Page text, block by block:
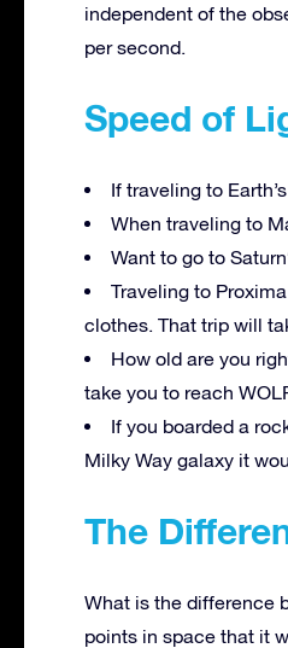
independent of the
per second.
Speed of
If traveling to
When traveling to
Want to go to
Traveling to
clothes. That trip will
How old are you
take you to reach
If you boarded a
Milky Way galaxy it
The
What is the difference
points in space that it